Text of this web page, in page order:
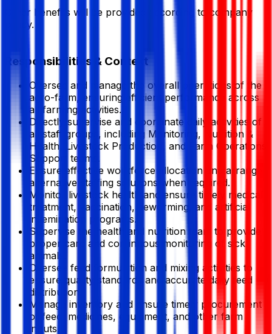
Other benefits will be provided according to company
policy.
Responsibilities & Context
Oversee and manage the overall operations of the
agro-farm, ensuring efficient performance across
all farming activities.
Directly supervise and coordinate daily activities of
all staff groups, including Monitoring, Nutrition &
Health, Livestock Production, and Farm Operations
Support teams.
Ensure effective workforce allocation and arrange
alternative staffing solutions when required.
Monitor livestock health and ensure timely medical
treatment, vaccination, deworming, and artificial
insemination programs.
Supervise the health and nutrition team to provide
proper care and continuous monitoring of sick
animals.
Oversee feed formulation and mixing activities to
ensure quality standards and accurate daily feed
distribution.
Manage inventory and ensure timely procurement
of feed, medicines, equipment, and other farm
inputs.